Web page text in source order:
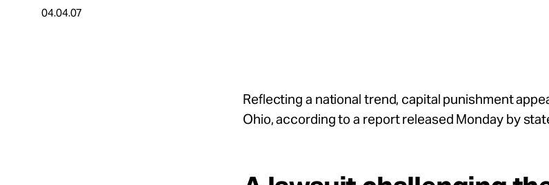
04.04.07
Reflecting a national trend, capital punishment
Ohio, according to a report released Monday by